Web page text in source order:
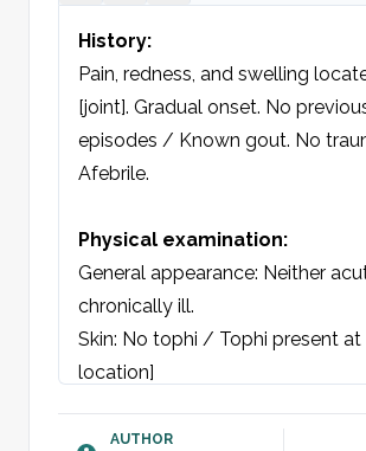
History:
Pain, redness, and swelling
[joint]. Gradual onset. No
episodes / Known gout. No
Afebrile.
Physical examination:
General appearance: Neither
chronically ill.
Skin: No tophi / Tophi present at
location]
swelling noted. No surrounding
AUTHOR